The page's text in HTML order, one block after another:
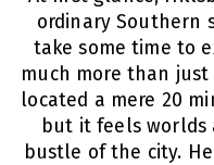
ordinary Southern
take some time to
much more than
located a mere 20
but it feels worlds
bustle of the city.